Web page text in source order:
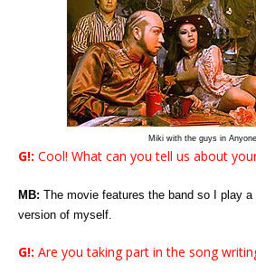
Miki with the guys in Anyone
G!: Cool! What can you tell us about
MB: The movie features the band so I play
version of myself.
G!: Are you taking part in the song